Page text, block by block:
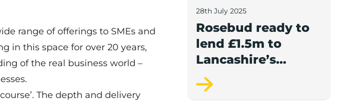
range of offerings to SMEs and
in this space for over 20 years,
of the real business world –
The depth and delivery
28th July 2025
Rosebud ready to
lend £1.5m to
Lancashire’s
growing
businesses